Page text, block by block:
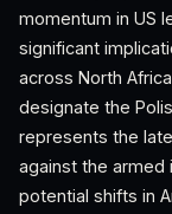
momentum in US
significant
across North
designate the
represents the
against the armed
potential shifts in